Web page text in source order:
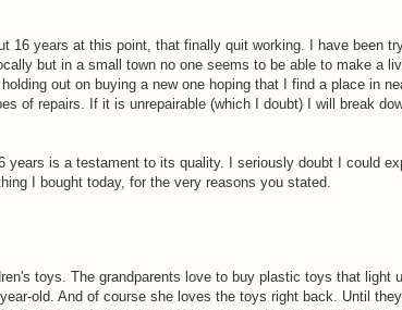
16 years at this point, that finally quit working. I have been
but in a small town no one seems to be able to make a
out on buying a new one hoping that I find a place in
of repairs. If it is unrepairable (which I doubt) I will break
years is a testament to its quality. I seriously doubt I could
I bought today, for the very reasons you stated.
toys. The grandparents love to buy plastic toys that light
old. And of course she loves the toys right back. Until